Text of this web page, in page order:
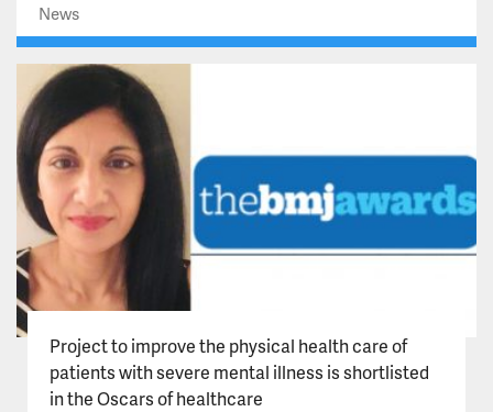
News
Project to improve the physical health care of
patients with severe mental illness is shortlisted
in the Oscars of healthcare